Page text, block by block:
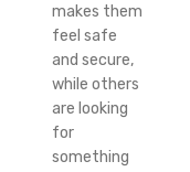
makes them
feel safe
and secure,
while others
are looking
for
something